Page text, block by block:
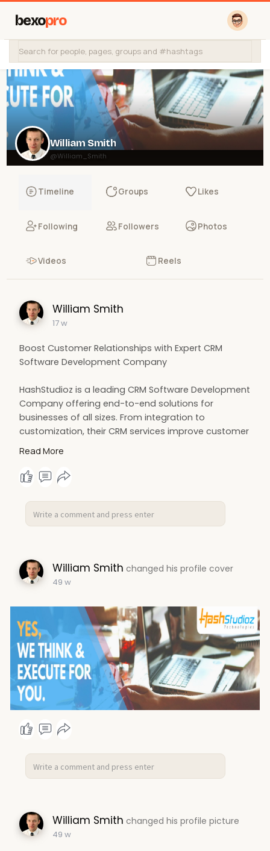
bexopro
William Smith
@William_Smith
Timeline Groups Likes
Following Followers Photos
Videos Reels
William Smith
17 w
Boost Customer Relationships with Expert CRM
Software Development Company
HashStudioz is a leading CRM Software Development
Company offering end-to-end solutions for
businesses of all sizes. From integration to
customization, their CRM services improve customer
data-driven insights.
https://www.hashstudioz.com/cr....m-software-
developme
Read More
William Smith changed his profile cover
49 w
William Smith changed his profile picture
49 w